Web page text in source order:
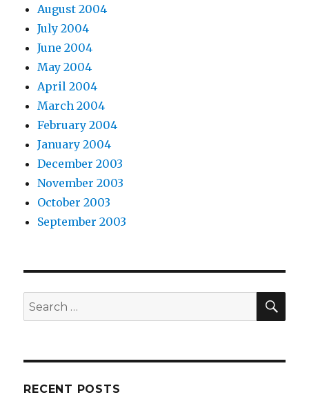
August 2004
July 2004
June 2004
May 2004
April 2004
March 2004
February 2004
January 2004
December 2003
November 2003
October 2003
September 2003
Search
for:
RECENT POSTS